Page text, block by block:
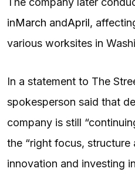
inMarch andApril,
various worksites in
In a statement to The
spokesperson said that
company is still
the “right focus, structure
innovation and investing